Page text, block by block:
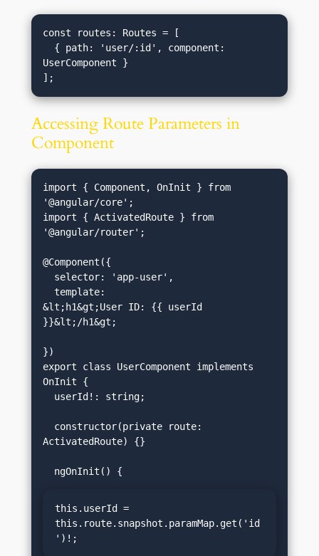
const routes: Routes = [
UserComponent }
Accessing Route Parameters in
Component
import { Component, OnInit } from
'@angular/core';
import { ActivatedRoute } from
'@angular/router';
@Component({
  template:
&lt;h1&gt;User ID: {{ userId
}}&lt;/h1&gt;
})
export class UserComponent implements
OnInit {
ActivatedRoute) {}
this.userId =
this.route.snapshot.paramMap.get('id
')!;